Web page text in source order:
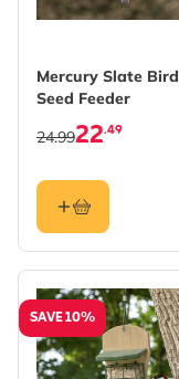
Mercury Slate Bird
Seed Feeder
22.49
24.99
SAVE 10%